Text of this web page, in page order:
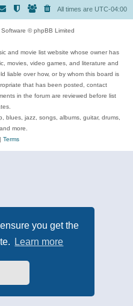
you get the
Learn more
All times are UTC-04:00
© phpBB Limited
and movie list website whose owner has
movies, video games, and literature and
liable over how, or by whom this board is
that has been posted, contact
in the forum are reviewed before list
blues, jazz, songs, albums, guitar, drums,
more.
Terms